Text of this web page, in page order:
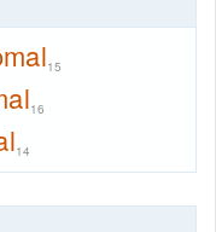
15
16
14